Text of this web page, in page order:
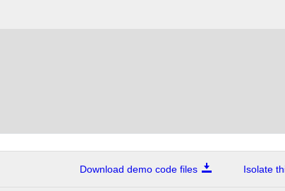
Download demo code files Isolate